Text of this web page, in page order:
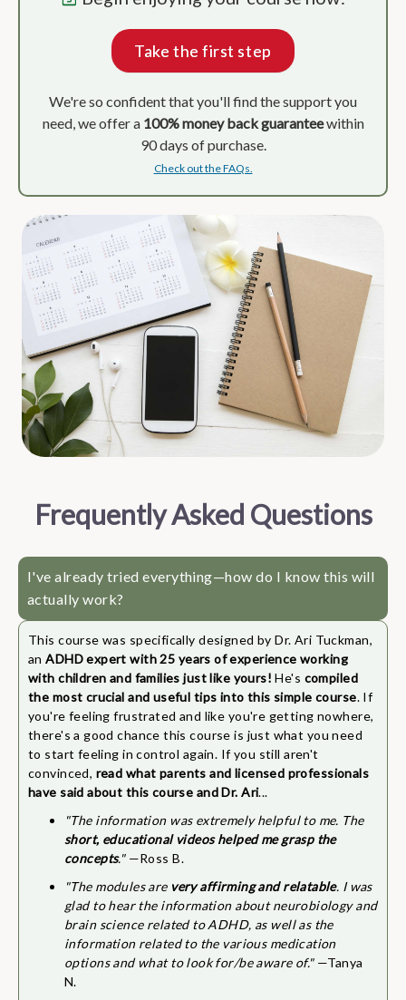
Take the first step
We're so confident that you'll find the support you
need, we offer a 100% money back guaranteewithin
90 days of purchase.
Check out the FAQs.
Frequently Asked Questions
I've already tried everything—how do I know this will
actually work?
This course was specifically designed by Dr. Ari Tuckman,
anADHD expert with 25 years of experience working
with children and families just like yours! He's compiled
the most crucial and useful tips into this simple course. If
you're feeling frustrated and like you're getting nowhere,
there's a good chance this course is just what you need
to start feeling in control again. If you still aren't
convinced, read what parents and licensed professionals
have said about this course and Dr. Ari...
"The information was extremely helpful to me. The
short, educational videos helped me grasp the
concepts."—Ross B.
"The modules are very affirming and relatable. I was
glad to hear the information about neurobiology and
brain science related to ADHD, as well as the
information related to the various medication
options and what to look for/be aware of."—Tanya
N.